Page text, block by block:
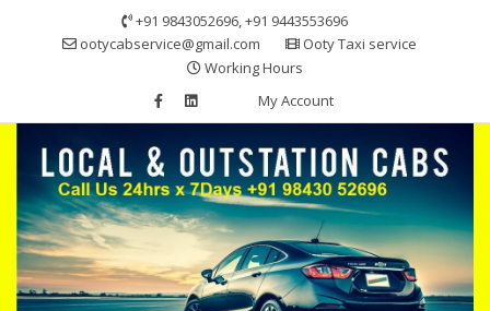
+91 9843052696, +91 9443553696
ootycabservice@gmail.com
Ooty Taxi service
Working Hours
My Account